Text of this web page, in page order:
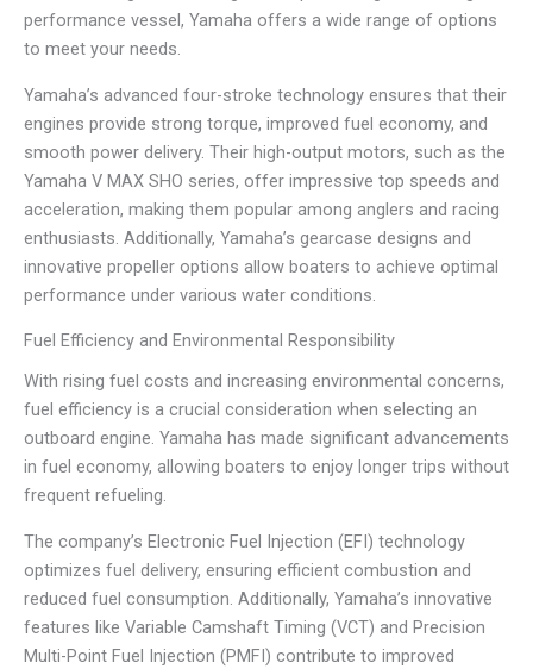
performance vessel, Yamaha offers a wide range of options
to meet your needs.
Yamaha’s advanced four-stroke technology ensures that their
engines provide strong torque, improved fuel economy, and
smooth power delivery. Their high-output motors, such as the
Yamaha V MAX SHO series, offer impressive top speeds and
acceleration, making them popular among anglers and racing
enthusiasts. Additionally, Yamaha’s gearcase designs and
innovative propeller options allow boaters to achieve optimal
performance under various water conditions.
Fuel Efficiency and Environmental Responsibility
With rising fuel costs and increasing environmental concerns,
fuel efficiency is a crucial consideration when selecting an
outboard engine. Yamaha has made significant advancements
in fuel economy, allowing boaters to enjoy longer trips without
frequent refueling.
The company’s Electronic Fuel Injection (EFI) technology
optimizes fuel delivery, ensuring efficient combustion and
reduced fuel consumption. Additionally, Yamaha’s innovative
features like Variable Camshaft Timing (VCT) and Precision
Multi-Point Fuel Injection (PMFI) contribute to improved